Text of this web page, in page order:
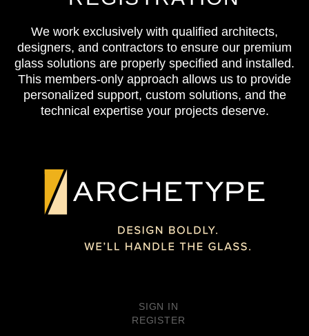
We work exclusively with qualified architects,
designers, and contractors to ensure our premium
glass solutions are properly specified and installed.
This members-only approach allows us to provide
personalized support, custom solutions, and the
technical expertise your projects deserve.
SIGN IN
REGISTER